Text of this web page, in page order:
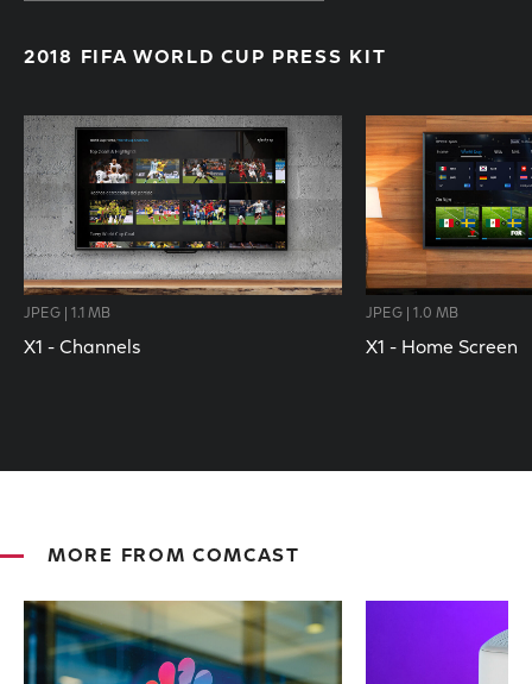
2018 FIFA WORLD CUP PRESS KIT
JPEG | 1.1 MB
X1 - Channels
JPEG | 1.0 MB
X1 - Home Screen
MORE FROM COMCAST